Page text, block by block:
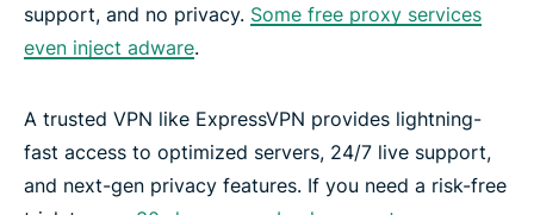
support, and no privacy. Some free proxy services
even inject adware.
A trusted VPN like ExpressVPN provides lightning-
fast access to optimized servers, 24/7 live support,
and next-gen privacy features. If you need a risk-free